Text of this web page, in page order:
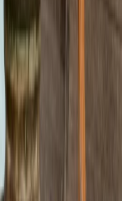
Beginner
Book